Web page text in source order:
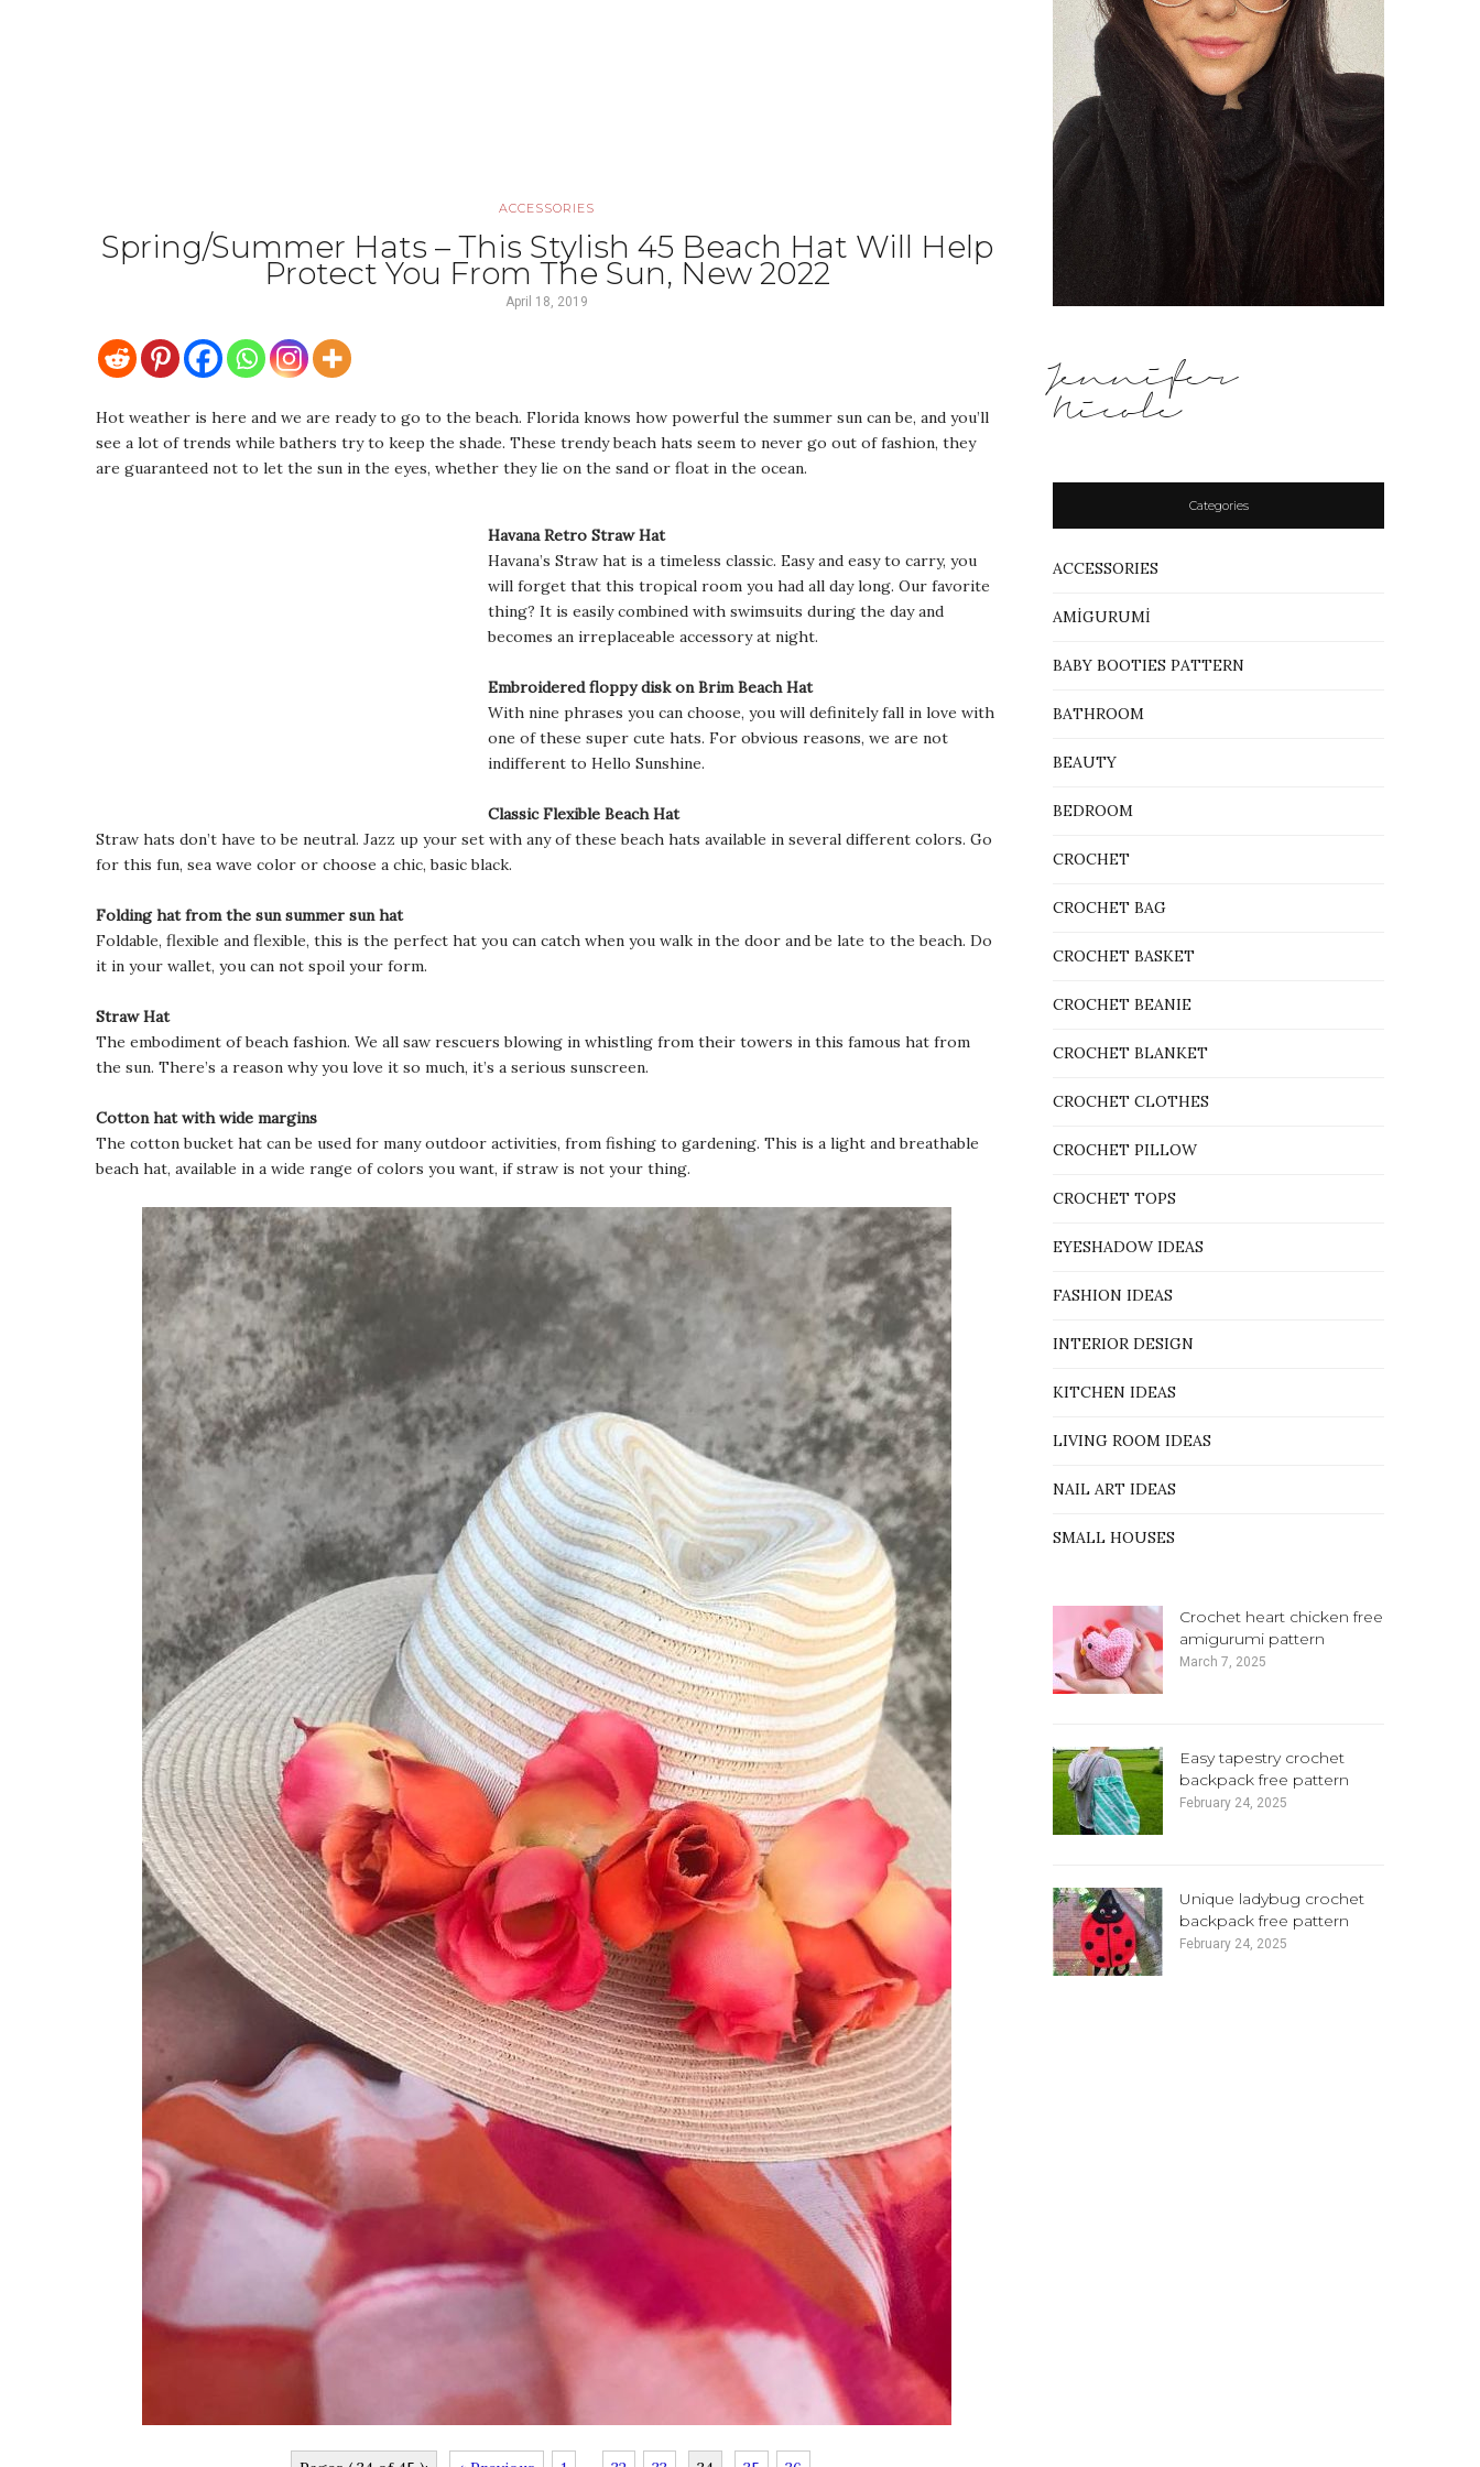
ACCESSORIES
Spring/Summer Hats – This Stylish 45 Beach Hat Will Help
Protect You From The Sun, New 2022
April 18, 2019
Hot weather is here and we are ready to go to the beach. Florida knows how powerful the summer sun can be, and you’ll
see a lot of trends while bathers try to keep the shade. These trendy beach hats seem to never go out of fashion, they
are guaranteed not to let the sun in the eyes, whether they lie on the sand or float in the ocean.
Havana Retro Straw Hat
Havana’s Straw hat is a timeless classic. Easy and easy to carry, you
will forget that this tropical room you had all day long. Our favorite
thing? It is easily combined with swimsuits during the day and
becomes an irreplaceable accessory at night.
Embroidered floppy disk on Brim Beach Hat
With nine phrases you can choose, you will definitely fall in love with
one of these super cute hats. For obvious reasons, we are not
indifferent to Hello Sunshine.
Classic Flexible Beach Hat
Straw hats don’t have to be neutral. Jazz up your set with any of these beach hats available in several different colors. Go
for this fun, sea wave color or choose a chic, basic black.
Folding hat from the sun summer sun hat
Foldable, flexible and flexible, this is the perfect hat you can catch when you walk in the door and be late to the beach. Do
it in your wallet, you can not spoil your form.
Straw Hat
The embodiment of beach fashion. We all saw rescuers blowing in whistling from their towers in this famous hat from
the sun. There’s a reason why you love it so much, it’s a serious sunscreen.
Cotton hat with wide margins
The cotton bucket hat can be used for many outdoor activities, from fishing to gardening. This is a light and breathable
beach hat, available in a wide range of colors you want, if straw is not your thing.
Jennifer
Nicole
Categories
ACCESSORIES
AMİGURUMİ
BABY BOOTIES PATTERN
BATHROOM
BEAUTY
BEDROOM
CROCHET
CROCHET BAG
CROCHET BASKET
CROCHET BEANIE
CROCHET BLANKET
CROCHET CLOTHES
CROCHET PILLOW
CROCHET TOPS
EYESHADOW IDEAS
FASHION IDEAS
INTERIOR DESIGN
KITCHEN IDEAS
LIVING ROOM IDEAS
NAIL ART IDEAS
SMALL HOUSES
Crochet heart chicken free
amigurumi pattern
March 7, 2025
Easy tapestry crochet
backpack free pattern
February 24, 2025
Unique ladybug crochet
backpack free pattern
February 24, 2025